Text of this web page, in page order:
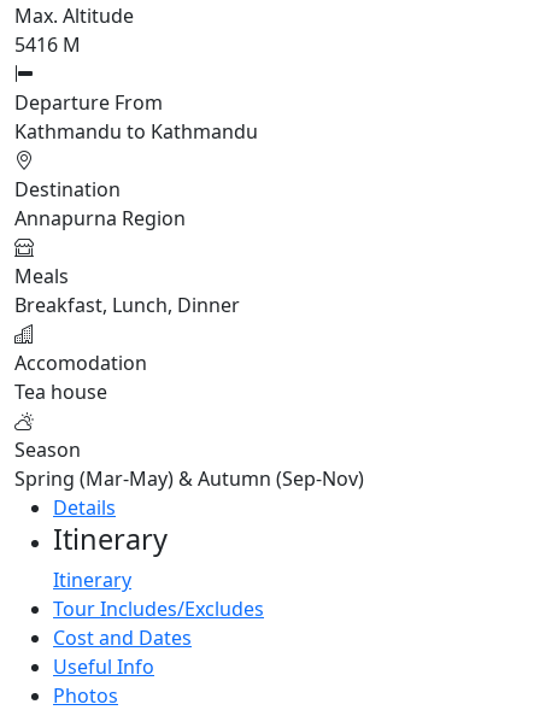
Max. Altitude
5416 M
Departure From
Kathmandu to Kathmandu
Destination
Annapurna Region
Meals
Breakfast, Lunch, Dinner
Accomodation
Tea house
Season
Spring (Mar-May) & Autumn (Sep-Nov)
Details
Itinerary
Itinerary
Tour Includes/Excludes
Cost and Dates
Useful Info
Photos